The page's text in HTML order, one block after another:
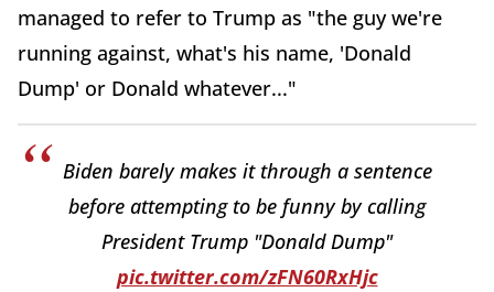
managed to refer to Trump as "the guy we're
running against, what's his name, 'Donald
Dump' or Donald whatever..."
Biden barely makes it through a sentence
before attempting to be funny by calling
President Trump "Donald Dump"
pic.twitter.com/zFN60RxHjc